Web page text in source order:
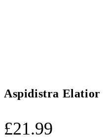
Aspidistra Elatior
£21.99